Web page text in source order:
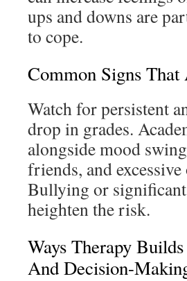
ups and downs are
to cope.
Common Signs
Watch for persistent
drop in grades.
alongside mood
friends, and
Bullying or
heighten the risk.
Ways Therapy
And Decision-